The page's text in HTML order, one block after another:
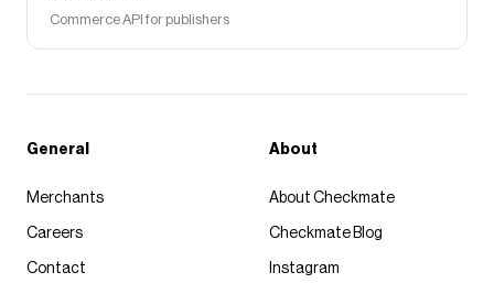
Commerce API for publishers
General
Merchants
Careers
Contact
About
About Checkmate
Checkmate Blog
Instagram